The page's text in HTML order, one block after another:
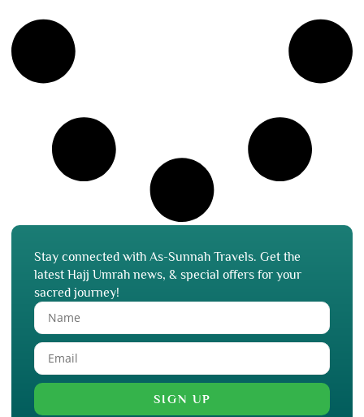
Stay connected with As-Sunnah Travels. Get the
latest Hajj Umrah news, & special offers for your
sacred journey!
SIGN UP